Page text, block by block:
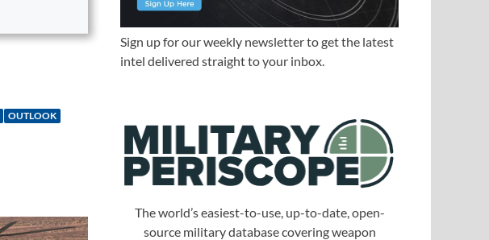
OUTLOOK
Sign up for our weekly newsletter to get the latest
intel delivered straight to your inbox.
The world’s easiest-to-use, up-to-date, open-
source military database covering weapon